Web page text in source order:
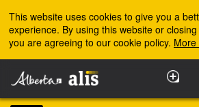
This website uses cookies to give you a
experience. By using this website or
you are agreeing to our cookie policy. More